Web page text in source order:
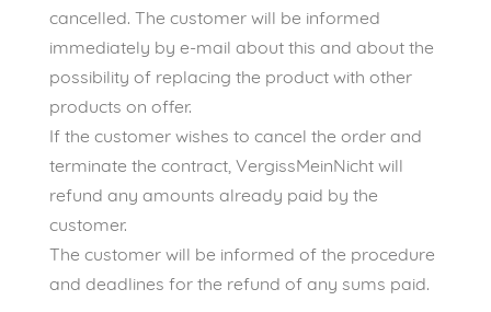
cancelled. The customer will be informed
immediately by e-mail about this and about the
possibility of replacing the product with other
products on offer.
If the customer wishes to cancel the order and
terminate the contract, VergissMeinNicht will
refund any amounts already paid by the
customer.
The customer will be informed of the procedure
and deadlines for the refund of any sums paid.